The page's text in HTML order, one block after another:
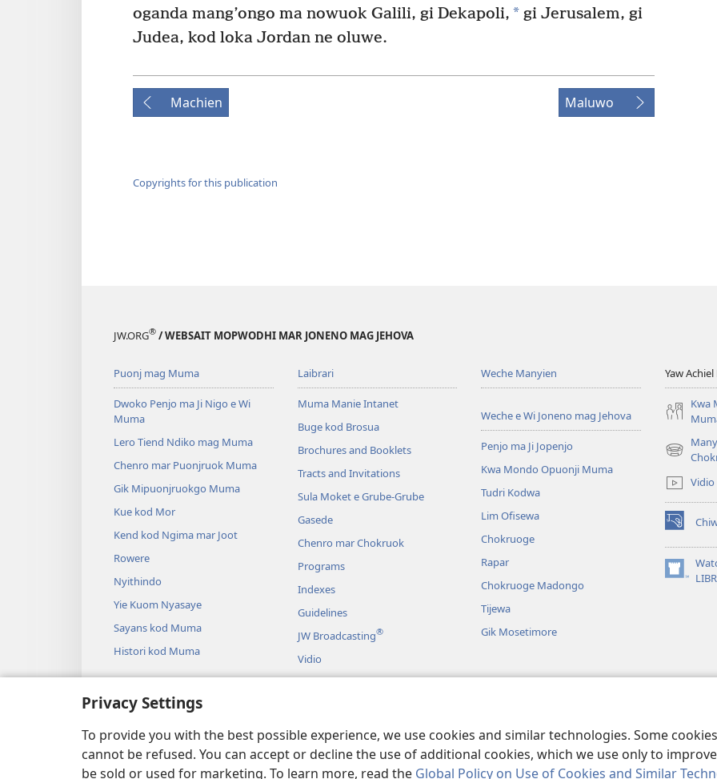
Privacy Settings
To provide you with the best possible experience, we use cookies and similar technologies. Some
cannot be refused. You can accept or decline the use of additional cookies, which we use only to
be sold or used for marketing. To learn more, read the Global Policy on Use of Cookies and Similar
oganda mang’ongo ma nowuok Galili, gi Dekapoli, * gi Jerusalem, gi
Judea, kod loka Jordan ne oluwe.
Machien Maluwo
Copyrights for this publication
JW.ORG® / WEBSAIT MOPWODHI MAR JONENO MAG JEHOVA
Puonj mag Muma
Dwoko Penjo ma Ji Nigo e Wi
Muma
Lero Tiend Ndiko mag Muma
Chenro mar Puonjruok Muma
Gik Mipuonjruokgo Muma
Kue kod Mor
Kend kod Ngima mar Joot
Rowere
Nyithindo
Yie Kuom Nyasaye
Sayans kod Muma
Histori kod Muma
Laibrari
Muma Manie Intanet
Buge kod Brosua
Brochures and Booklets
Tracts and Invitations
Sula Moket e Grube-Grube
Gasede
Chenro mar Chokruok
Programs
Indexes
Guidelines
JW Broadcasting®
Vidio
Thum
Somo Muma e Yor Drama
Weche Manyien
Weche e Wi Joneno mag Jehova
Penjo ma Ji Jopenjo
Kwa Mondo Opuonji Muma
Tudri Kodwa
Lim Ofisewa
Chokruoge
Rapar
Chokruoge Madongo
Tijewa
Gik Mosetimore
Yaw
Kwa
(opens
window)
Vidio
(opens
new
window)
(opens